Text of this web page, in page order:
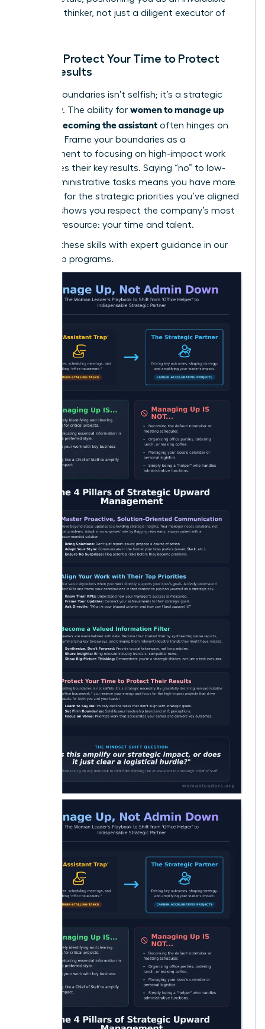
strategic thinker, not just a diligent executor of
Pillar 4: Protect Your Time to Protect
Their Results
Setting boundaries isn’t selfish; it’s a strategic
necessity. The ability for women to manage up
without becoming the assistant often hinges on
this pillar. Frame your boundaries as a
commitment to focusing on high-impact work
that drives their key results. Saying “no” to low-
value administrative tasks means you have more
capacity for the strategic priorities you’ve aligned
on. This shows you respect the company’s most
valuable resource: your time and talent.
Develop these skills with expert guidance in our
leadership programs.